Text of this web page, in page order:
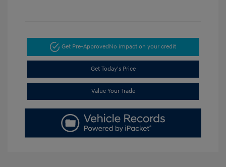
Get Pre-ApprovedNo impact on your credit
Get Today's Price
Value Your Trade